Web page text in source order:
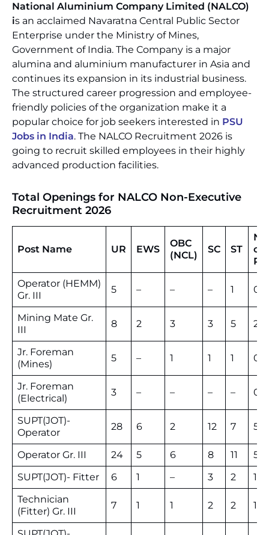
National Aluminium Company Limited (NALCO)
is an acclaimed Navaratna Central Public Sector
Enterprise under the Ministry of Mines,
Government of India. The Company is a major
alumina and aluminium manufacturer in Asia and
continues its expansion in its industrial business.
The structured career progression and employee-
friendly policies of the organization make it a
popular choice for job seekers interested in PSU
Jobs in India. The NALCO Recruitment 2026 is
going to recruit skilled employees in their highly
advanced production facilities.
Total Openings for NALCO Non-Executive
Recruitment 2026
Post Name UR EWS
OBC
(NCL)
SC ST
of
Operator (HEMM)
Gr. III
5 – – – 1 06
Mining Mate Gr.
III
8 2 3 3 5 21
Jr. Foreman
(Mines)
5 – 1 1 1 08
Jr. Foreman
(Electrical)
3 – – – – 03
SUPT(JOT)-
Operator
28 6 2 12 7 55
Operator Gr. III 24 5 6 8 11
54
SUPT(JOT)- Fitter
6 1 – 3 2
12
Technician
(Fitter) Gr. III
7 1 1 2 2 13